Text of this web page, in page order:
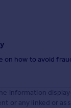
on how to avoid
information
or any linked or